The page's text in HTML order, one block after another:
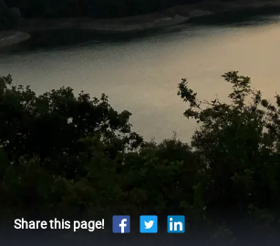
Share this page!